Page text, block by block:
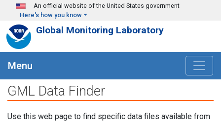
Skip to main content
An official website of the United States government
Here's how you know
Global Monitoring Laboratory
Menu
GML Data Finder
Use this web page to find specific data files available from